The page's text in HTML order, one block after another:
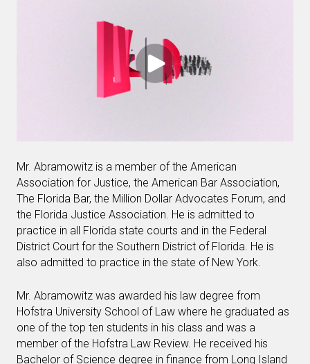
Mr. Abramowitz is a member of the American
Association for Justice, the American Bar Association,
The Florida Bar, the Million Dollar Advocates Forum, and
the Florida Justice Association. He is admitted to
practice in all Florida state courts and in the Federal
District Court for the Southern District of Florida. He is
also admitted to practice in the state of New York.
Mr. Abramowitz was awarded his law degree from
Hofstra University School of Law where he graduated as
one of the top ten students in his class and was a
member of the Hofstra Law Review. He received his
Bachelor of Science degree in finance from Long Island